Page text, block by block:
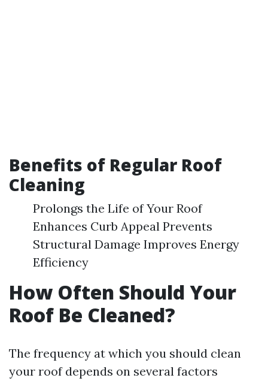
Benefits of Regular Roof
Cleaning
Prolongs the Life of Your Roof
Enhances Curb Appeal Prevents
Structural Damage Improves Energy
Efficiency
How Often Should Your
Roof Be Cleaned?
The frequency at which you should clean
your roof depends on several factors